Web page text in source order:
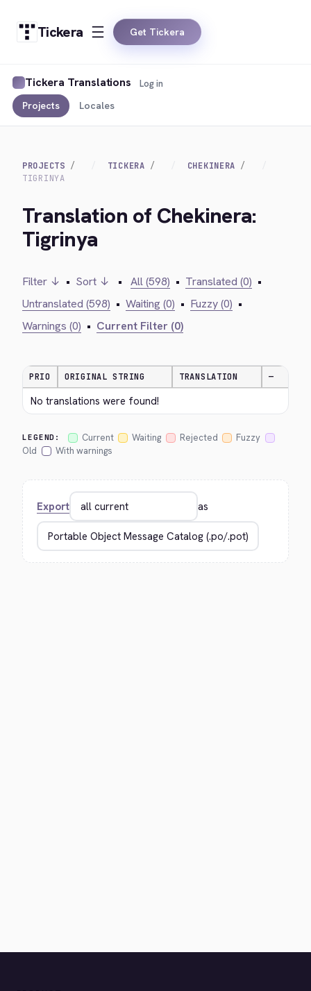
Tickera Get Tickera
Tickera Translations
Projects Locales
Log in
PROJECTS TICKERA
CHEKINERA
TIGRINYA
Translation of Chekinera:
Tigrinya
Filter ↓ • Sort ↓ • All (598) • Translated (0) •
Untranslated (598) • Waiting (0) • Fuzzy (0) •
Warnings (0) • Current Filter (0)
PRIO ORIGINAL STRING TRANSLATION —
No translations were found!
LEGEND: Current Waiting Rejected
Fuzzy
Old
With warnings
Export as